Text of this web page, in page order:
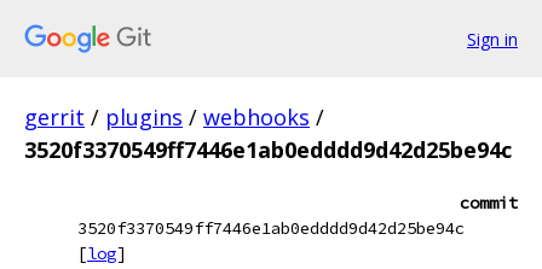
Sign in
gerrit / plugins / webhooks /
3520f3370549ff7446e1ab0edddd9d42d25be94c
commit
3520f3370549ff7446e1ab0edddd9d42d25be94c
[log]